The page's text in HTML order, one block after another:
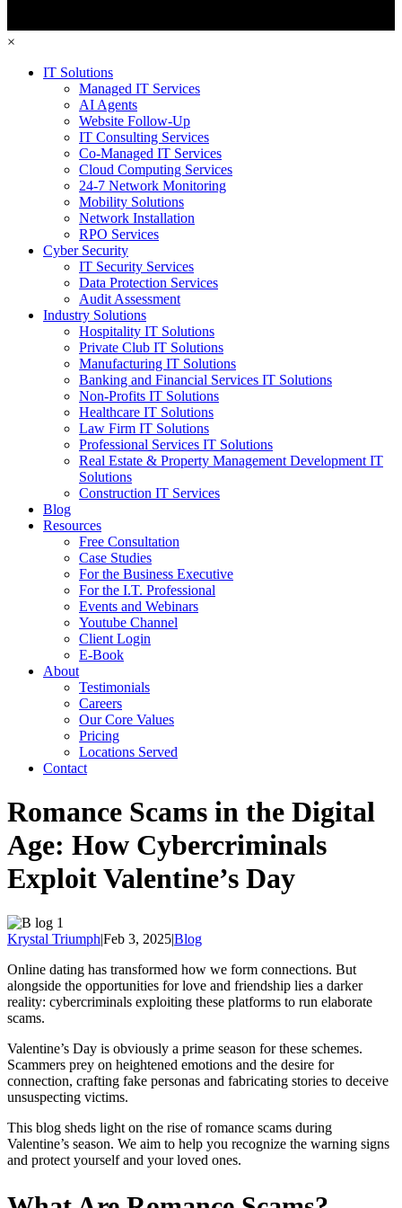
×
IT Solutions
Managed IT Services
AI Agents
Website Follow-Up
IT Consulting Services
Co-Managed IT Services
Cloud Computing Services
24-7 Network Monitoring
Mobility Solutions
Network Installation
RPO Services
Cyber Security
IT Security Services
Data Protection Services
Audit Assessment
Industry Solutions
Hospitality IT Solutions
Private Club IT Solutions
Manufacturing IT Solutions
Banking and Financial Services IT Solutions
Non-Profits IT Solutions
Healthcare IT Solutions
Law Firm IT Solutions
Professional Services IT Solutions
Real Estate & Property Management Development IT
Solutions
Construction IT Services
Blog
Resources
Free Consultation
Case Studies
For the Business Executive
For the I.T. Professional
Events and Webinars
Youtube Channel
Client Login
E-Book
About
Testimonials
Careers
Our Core Values
Pricing
Locations Served
Contact
Romance Scams in the Digital
Age: How Cybercriminals
Exploit Valentine’s Day
Krystal Triumph|Feb 3, 2025|Blog
Online dating has transformed how we form connections. But
alongside the opportunities for love and friendship lies a darker
reality: cybercriminals exploiting these platforms to run elaborate
scams.
Valentine’s Day is obviously a prime season for these schemes.
Scammers prey on heightened emotions and the desire for
connection, crafting fake personas and fabricating stories to deceive
unsuspecting victims.
This blog sheds light on the rise of romance scams during
Valentine’s season. We aim to help you recognize the warning signs
and protect yourself and your loved ones.